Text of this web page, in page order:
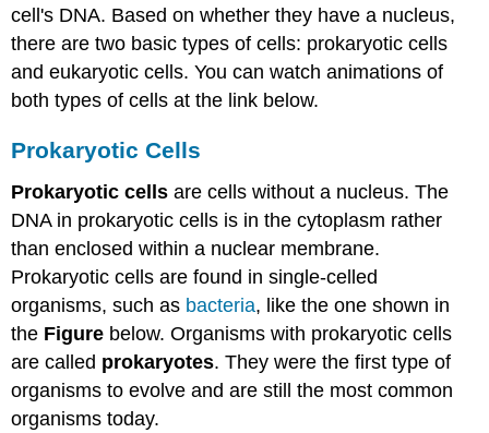
cell's DNA. Based on whether they have a nucleus,
there are two basic types of cells: prokaryotic cells
and eukaryotic cells. You can watch animations of
both types of cells at the link below.
Prokaryotic Cells
Prokaryotic cells are cells without a nucleus. The
DNA in prokaryotic cells is in the cytoplasm rather
than enclosed within a nuclear membrane.
Prokaryotic cells are found in single-celled
organisms, such as bacteria, like the one shown in
the Figure below. Organisms with prokaryotic cells
are called prokaryotes. They were the first type of
organisms to evolve and are still the most common
organisms today.